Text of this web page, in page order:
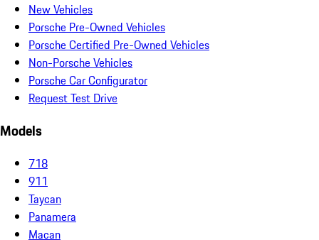
New Vehicles
Porsche Pre-Owned Vehicles
Porsche Certified Pre-Owned Vehicles
Non-Porsche Vehicles
Porsche Car Configurator
Request Test Drive
Models
718
911
Taycan
Panamera
Macan